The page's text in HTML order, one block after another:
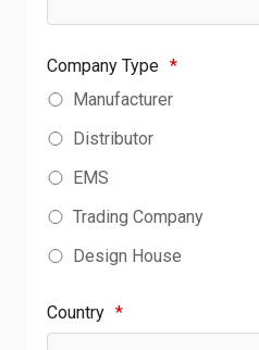
Company Type *
Manufacturer
Distributor
EMS
Trading Company
Design House
Country *